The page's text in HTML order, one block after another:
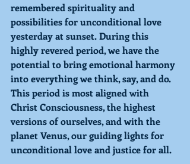
remembered spirituality and
possibilities for unconditional love
yesterday at sunset. During this
highly revered period, we have the
potential to bring emotional harmony
into everything we think, say, and do.
This period is most aligned with
Christ Consciousness, the highest
versions of ourselves, and with the
planet Venus, our guiding lights for
unconditional love and justice for all.